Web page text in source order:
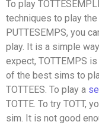
To play
techniques to play the
PUTTESEMPS, you
play. It is a simple
expect, TOTTEMPS
of the best sims to
TOTTEES. To play a
TOTTE. To try TOTT,
sim. It is not good